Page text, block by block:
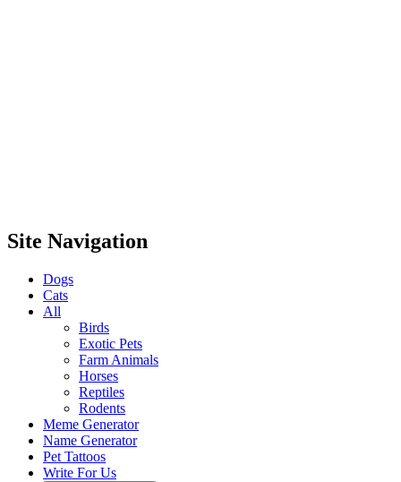
Site Navigation
Dogs
Cats
All
Birds
Exotic Pets
Farm Animals
Horses
Reptiles
Rodents
Meme Generator
Name Generator
Pet Tattoos
Write For Us